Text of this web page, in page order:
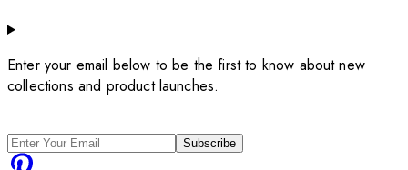
Enter your email below to be the first to know about new
collections and product launches.
Subscribe